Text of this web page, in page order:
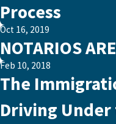
Process
Oct 16, 2019
NOTARIOS
Feb 10, 2018
The
Driving